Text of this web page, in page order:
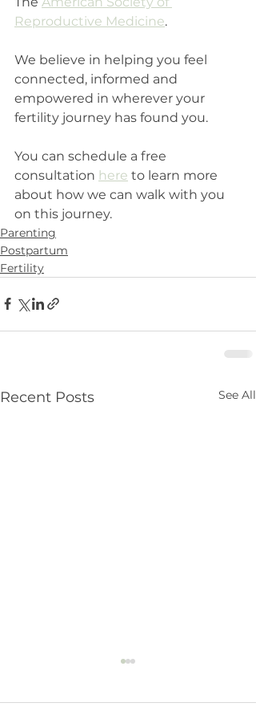
Reproductive Medicine.
We believe in helping you feel
connected, informed and
empowered in wherever your
fertility journey has found you.
You can schedule a free
consultation here to learn more
about how we can walk with you
on this journey.
Parenting
Postpartum
Fertility
Recent Posts See All